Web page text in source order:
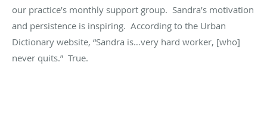
our practice’s monthly support group. Sandra’s motivation
and persistence is inspiring. According to the Urban
Dictionary website, “Sandra is…very hard worker, [who]
never quits.” True.